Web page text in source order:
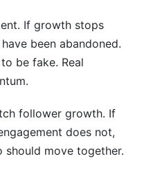
If growth stops
been abandoned.
be fake. Real
follower growth. If
does not,
should move together.